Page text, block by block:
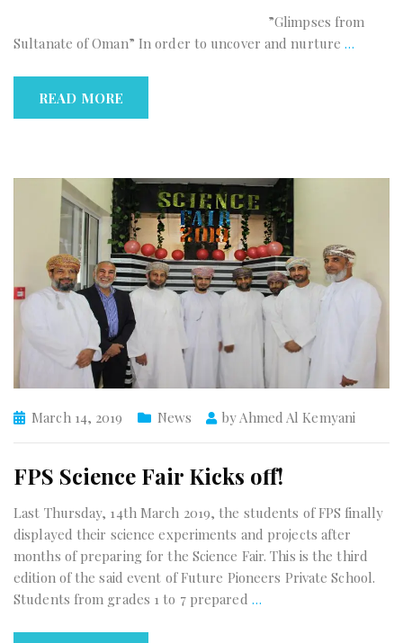
”Glimpses from
Sultanate of Oman” In order to uncover and nurture…
READ MORE
March 14, 2019 News by Ahmed Al Kemyani
FPS Science Fair Kicks off!
Last Thursday, 14th March 2019, the students of FPS finally
displayed their science experiments and projects after
months of preparing for the Science Fair. This is the third
edition of the said event of Future Pioneers Private School.
Students from grades 1 to 7 prepared …